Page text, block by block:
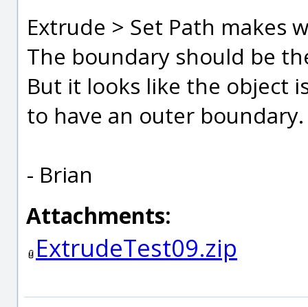
Extrude > Set Path makes
The boundary should be
But it looks like the object
to have an outer boundary.
- Brian
Attachments:
ExtrudeTest09.zip